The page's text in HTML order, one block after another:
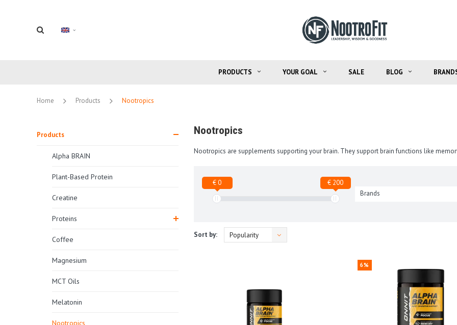
PRODUCTS YOUR GOAL SALE BLOG
Home Products Nootropics
Products
Alpha BRAIN
Plant-Based Protein
Creatine
Proteins
Coffee
Magnesium
MCT Oils
Melatonin
Nootropics
Nootropics
Nootropics are supplements supporting your brain. They support brain functions like
€ 0
€ 200
Brands
Sort by: Popularity
6%